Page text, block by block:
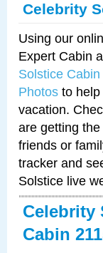
Celebrity
Using our
Expert Cabin
Solstice
Photos to
vacation.
are getting
friends or
tracker and
Solstice live
Celebrity
Cabin